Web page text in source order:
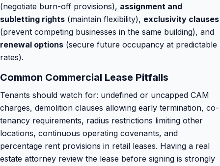
(negotiate burn-off provisions), assignment and
subletting rights (maintain flexibility), exclusivity clauses
(prevent competing businesses in the same building), and
renewal options (secure future occupancy at predictable
rates).
Common Commercial Lease Pitfalls
Tenants should watch for: undefined or uncapped CAM
charges, demolition clauses allowing early termination, co-
tenancy requirements, radius restrictions limiting other
locations, continuous operating covenants, and
percentage rent provisions in retail leases. Having a real
estate attorney review the lease before signing is strongly